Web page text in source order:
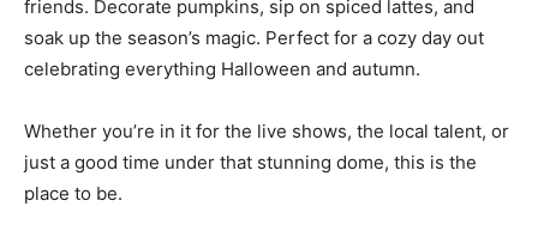
friends. Decorate pumpkins, sip on spiced lattes, and
soak up the season’s magic. Perfect for a cozy day out
celebrating everything Halloween and autumn.
Whether you’re in it for the live shows, the local talent, or
just a good time under that stunning dome, this is the
place to be.